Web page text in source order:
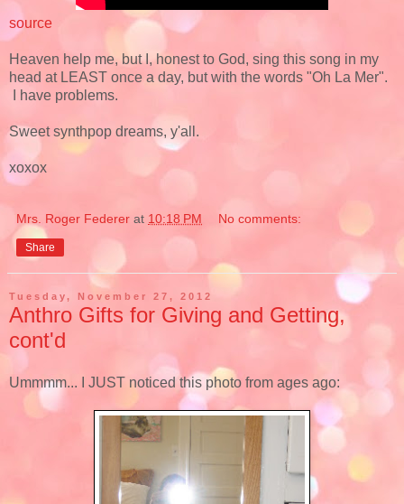
source
Heaven help me, but I, honest to God, sing this song in my
head at LEAST once a day, but with the words "Oh La Mer".
I have problems.
Sweet synthpop dreams, y'all.
xoxox
Mrs. Roger Federer at 10:18 PM No comments:
Share
Tuesday, November 27, 2012
Anthro Gifts for Giving and Getting,
cont'd
Ummmm... I JUST noticed this photo from ages ago: